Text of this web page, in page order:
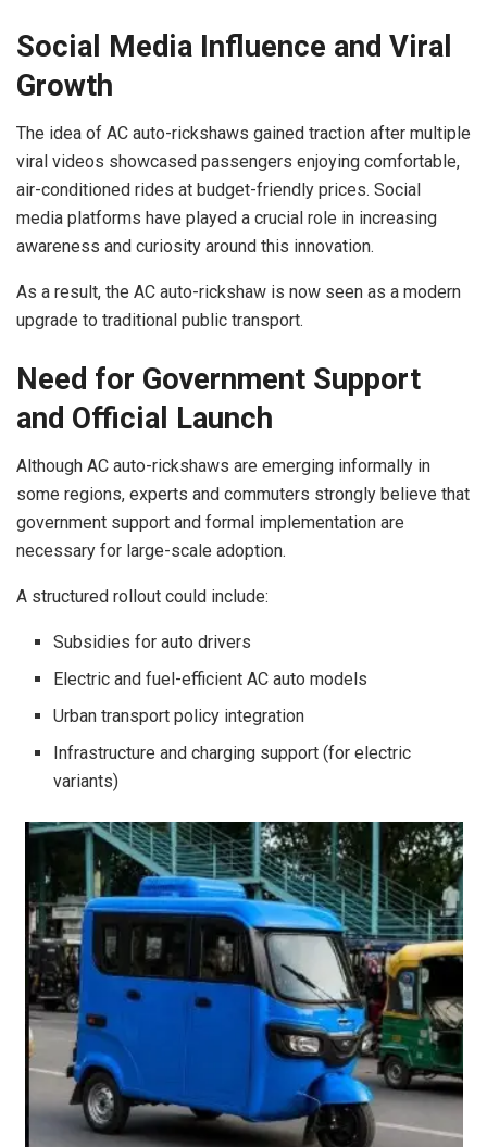
Social Media Influence and Viral
Growth
The idea of AC auto-rickshaws gained traction after multiple
viral videos showcased passengers enjoying comfortable,
air-conditioned rides at budget-friendly prices. Social
media platforms have played a crucial role in increasing
awareness and curiosity around this innovation.
As a result, the AC auto-rickshaw is now seen as a modern
upgrade to traditional public transport.
Need for Government Support
and Official Launch
Although AC auto-rickshaws are emerging informally in
some regions, experts and commuters strongly believe that
government support and formal implementation are
necessary for large-scale adoption.
A structured rollout could include:
Subsidies for auto drivers
Electric and fuel-efficient AC auto models
Urban transport policy integration
Infrastructure and charging support (for electric
variants)